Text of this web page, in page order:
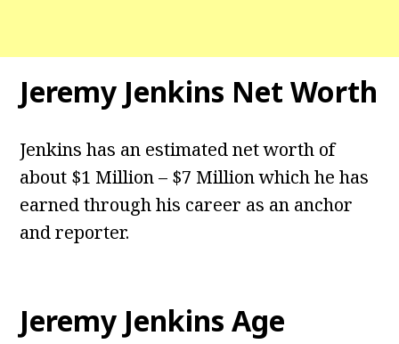
Jeremy Jenkins Net Worth
Jenkins has an estimated net worth of
about $1 Million – $7 Million which he has
earned through his career as an anchor
and reporter.
Jeremy Jenkins Age